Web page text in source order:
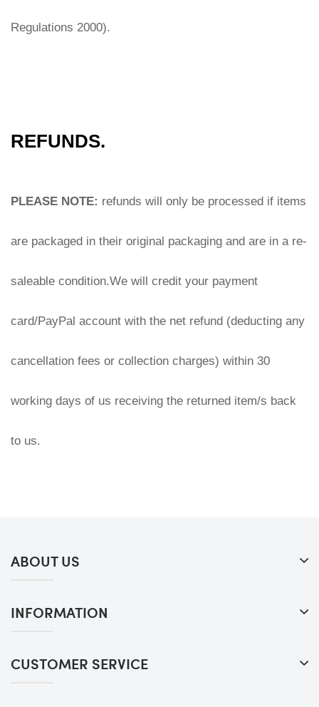
Regulations 2000).
REFUNDS.
PLEASE NOTE: refunds will only be processed if items
are packaged in their original packaging and are in a re-
saleable condition.We will credit your payment
card/PayPal account with the net refund (deducting any
cancellation fees or collection charges) within 30
working days of us receiving the returned item/s back
to us.
ABOUT US
INFORMATION
CUSTOMER SERVICE